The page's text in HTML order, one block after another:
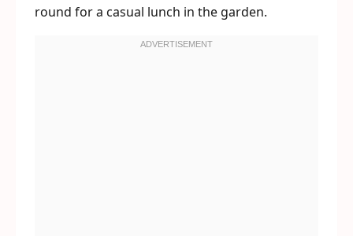
round for a casual lunch in the garden.